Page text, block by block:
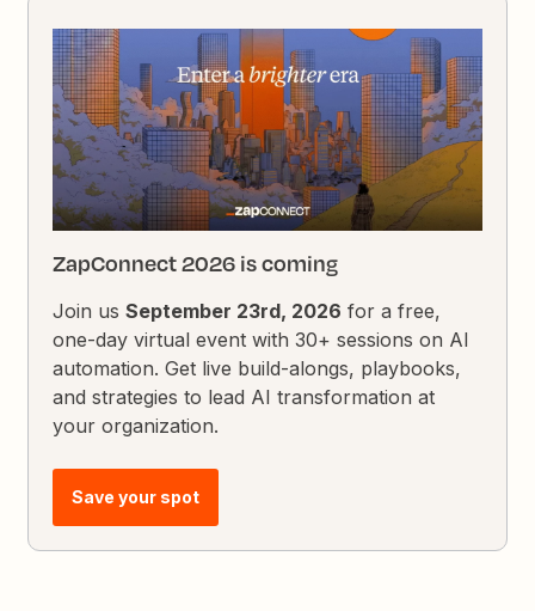
ZapConnect 2026 is coming
Join usSeptember 23rd, 2026 for a free,
one-day virtual event with 30+ sessions on AI
automation. Get live build-alongs, playbooks,
and strategies to lead AI transformation at
your organization.
Save your spot